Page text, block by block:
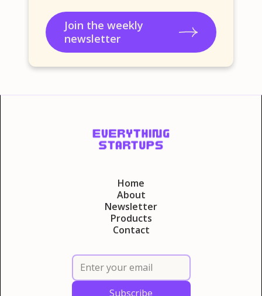
Join the weekly
newsletter
Home
About
Newsletter
Products
Contact